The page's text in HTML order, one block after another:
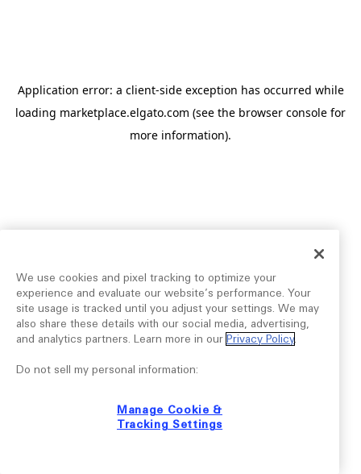
Application error: a client-side exception has occurred while
loading marketplace.elgato.com (see the browser console for
more information).
We use cookies and pixel tracking to optimize your
experience and evaluate our website’s performance. Your
site usage is tracked until you adjust your settings. We may
also share these details with our social media, advertising,
and analytics partners. Learn more in our Privacy Policy.
Do not sell my personal information:
Manage Cookie &
Tracking Settings